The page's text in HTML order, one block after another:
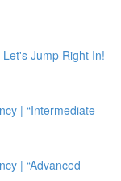
Jump Right In!
| “Intermediate
| “Advanced